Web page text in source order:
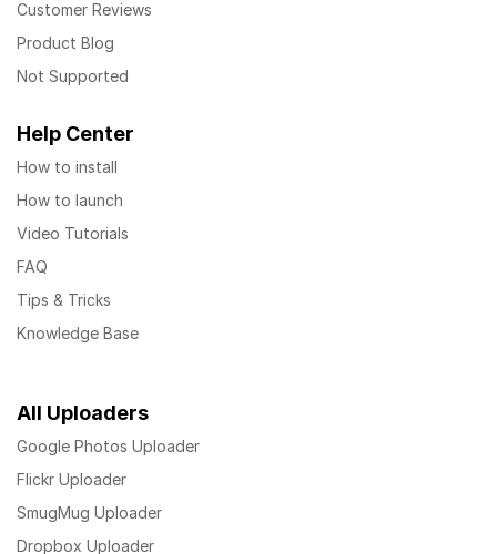
Customer Reviews
Product Blog
Not Supported
Help Center
How to install
How to launch
Video Tutorials
FAQ
Tips & Tricks
Knowledge Base
All Uploaders
Google Photos Uploader
Flickr Uploader
SmugMug Uploader
Dropbox Uploader